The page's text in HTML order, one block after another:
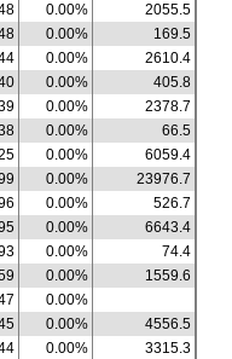
0.00%
2055.5
0.00%
169.5
0.00%
2610.4
0.00%
405.8
0.00%
2378.7
0.00%
66.5
0.00%
6059.4
0.00%
23976.7
0.00%
526.7
0.00%
6643.4
0.00%
74.4
0.00%
1559.6
0.00%
0.00%
4556.5
0.00%
3315.3